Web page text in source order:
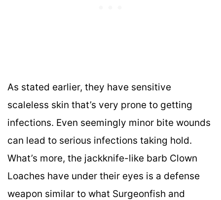
As stated earlier, they have sensitive
scaleless skin that’s very prone to getting
infections. Even seemingly minor bite wounds
can lead to serious infections taking hold.
What’s more, the jackknife-like barb Clown
Loaches have under their eyes is a defense
weapon similar to what Surgeonfish and